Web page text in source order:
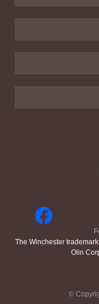
The Winchester
Olin
©